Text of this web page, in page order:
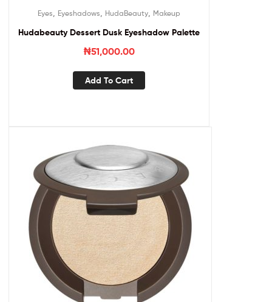
Eyes Eyeshadows HudaBeauty Makeup
Hudabeauty Dessert Dusk Eyeshadow Palette
₦51,000.00
Add To Cart